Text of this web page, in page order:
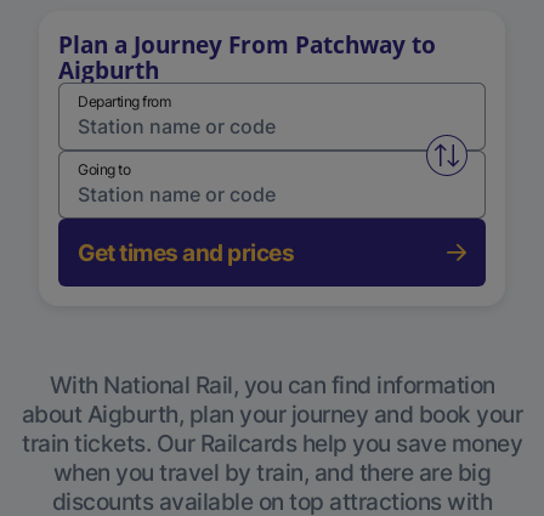
Plan a Journey From Patchway to
Aigburth
Departing from
Swap
Going to
Get times and prices
With National Rail, you can find information
about Aigburth, plan your journey and book your
train tickets. Our Railcards help you save money
when you travel by train, and there are big
discounts available on top attractions with